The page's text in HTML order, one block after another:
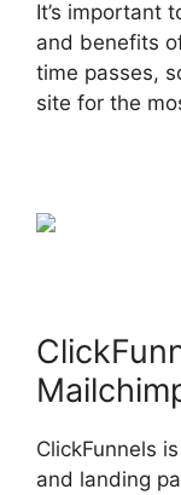
It’s important
and benefits
time passes,
site for the
ClickFunnels
and landing